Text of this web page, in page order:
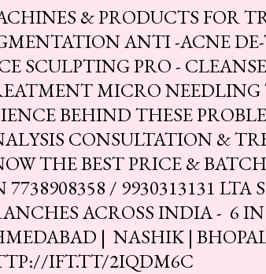
& PRODUCTS FOR
ANTI -ACNE
SCULPTING PRO -
MICRO
BEHIND THESE
CONSULTATION &
THE BEST PRICE &
7738908358 / 9930313131 LTA
ACROSS INDIA - 6
| NASHIK |
IFT.TT/2IQDM6C